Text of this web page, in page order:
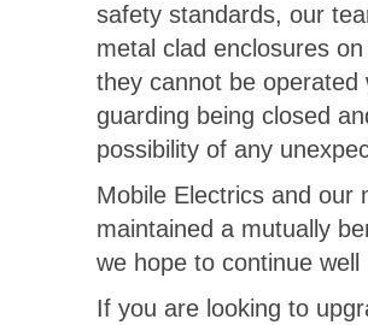
safety standards, our
metal clad enclosures
they cannot be
guarding being closed
possibility of any
Mobile Electrics and our
maintained a mutually
we hope to continue
If you are looking to